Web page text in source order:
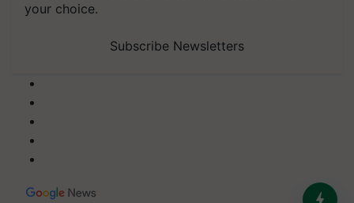
your choice.
Subscribe Newsletters